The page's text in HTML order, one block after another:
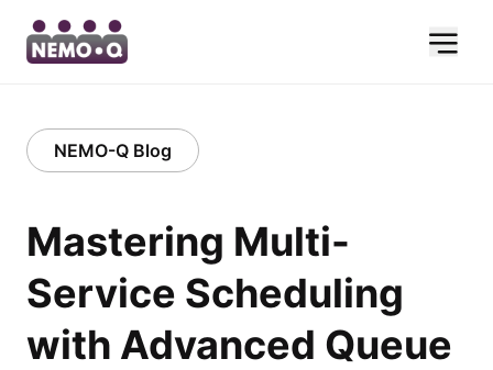
NEMO-Q Blog
Mastering Multi-
Service Scheduling
with Advanced Queue